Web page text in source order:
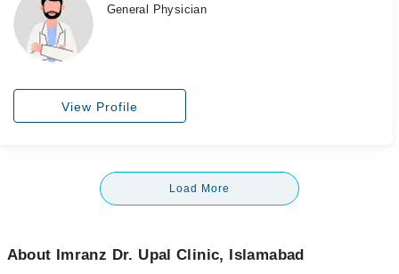
General Physician
View Profile
Load More
About Imranz Dr. Upal Clinic, Islamabad